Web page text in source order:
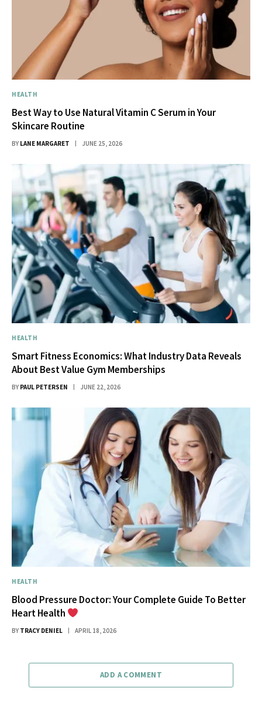
HEALTH
Best Way to Use Natural Vitamin C Serum in Your
Skincare Routine
BY LANE MARGARET JUNE 25, 2026
HEALTH
Smart Fitness Economics: What Industry Data Reveals
About Best Value Gym Memberships
BY PAUL PETERSEN JUNE 22, 2026
HEALTH
Blood Pressure Doctor: Your Complete Guide To Better
Heart Health
BY TRACY DENIEL APRIL 18, 2026
ADD A COMMENT